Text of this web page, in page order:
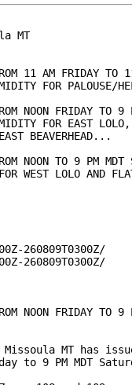
MT
11 AM FRIDAY TO
FOR PALOUSE/
NOON FRIDAY TO 9
FOR EAST
BEAVERHEAD...
NOON TO 9 PM MDT
WEST LOLO AND
260809T0300Z/
260809T0300Z/
NOON FRIDAY TO 9
MT has
to 9 PM MDT